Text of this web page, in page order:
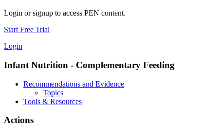
Login or signup to access PEN content.
Start Free Trial
Login
Infant Nutrition - Complementary Feeding
Recommendations and Evidence
Topics
Tools & Resources
Actions